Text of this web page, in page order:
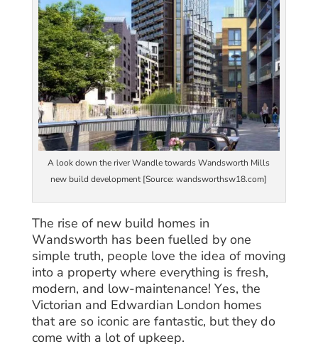
A look down the river Wandle towards Wandsworth Mills
new build development [Source: wandsworthsw18.com]
The rise of new build homes in
Wandsworth has been fuelled by one
simple truth, people love the idea of moving
into a property where everything is fresh,
modern, and low-maintenance! Yes, the
Victorian and Edwardian London homes
that are so iconic are fantastic, but they do
come with a lot of upkeep.